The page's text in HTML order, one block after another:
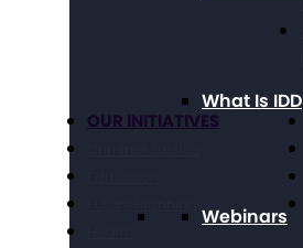
What Is IDD
Webinars
OUR INITIATIVES